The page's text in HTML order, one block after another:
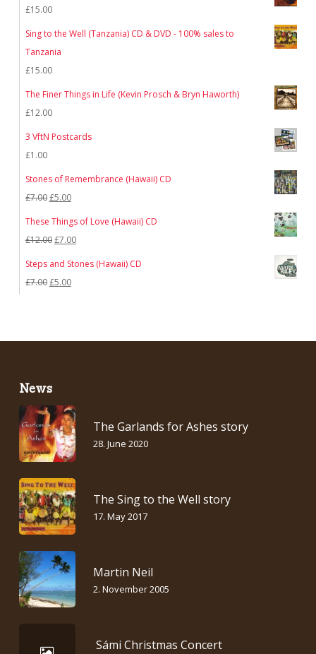
£15.00
Sing to the Well (Tanzania) CD & DVD - 100% sales to
Tanzania
£15.00
The Finer Things in Life (Kevin Prosch & Bryn Haworth)
£12.00
3 VftN Postcards
£1.00
Stones of Remembrance (Hawaii) CD
£7.00Original
price
£5.00Current
price
These Things of Love (Hawaii) CD
£12.00Original
price
£7.00Current
Steps and Stones (Hawaii) CD
£7.00Original
£5.00Current
News
The Garlands for Ashes story
28. June 2020
The Sing to the Well story
17. May 2017
Martin Neil
2. November 2005
Sámi Christmas Concert